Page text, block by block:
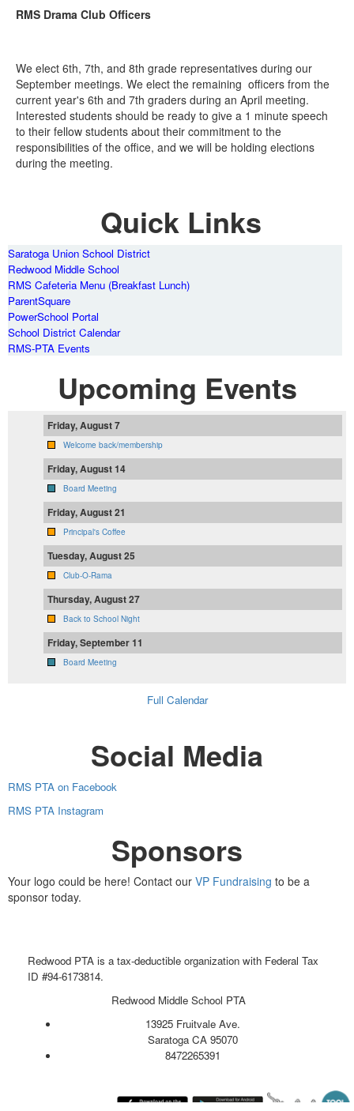
RMS Drama Club Officers
We elect 6th, 7th, and 8th grade representatives during our
September meetings. We elect the remaining officers from the
current year's 6th and 7th graders during an April meeting.
Interested students should be ready to give a 1 minute speech
to their fellow students about their commitment to the
responsibilities of the office, and we will be holding elections
during the meeting.
Quick Links
Saratoga Union School District
Redwood Middle School
RMS Cafeteria Menu (Breakfast Lunch)
ParentSquare
PowerSchool Portal
School District Calendar
RMS-PTA Events
Upcoming Events
Friday, August 7
Welcome back/membership
Friday, August 14
Board Meeting
Friday, August 21
Principal's Coffee
Tuesday, August 25
Club-O-Rama
Thursday, August 27
Back to School Night
Friday, September 11
Board Meeting
Full Calendar
Social Media
RMS PTA on Facebook
RMS PTA Instagram
Sponsors
Your logo could be here! Contact our VP Fundraising to be a
sponsor today.
Redwood PTA is a tax-deductible organization with Federal Tax
ID #94-6173814.
Redwood Middle School PTA
13925 Fruitvale Ave.
Saratoga CA 95070
8472265391